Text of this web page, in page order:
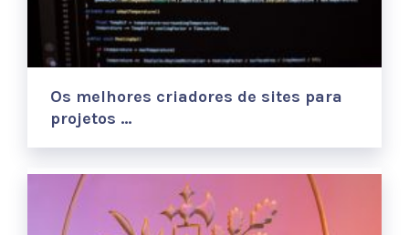
Os melhores criadores de sites para
projetos …